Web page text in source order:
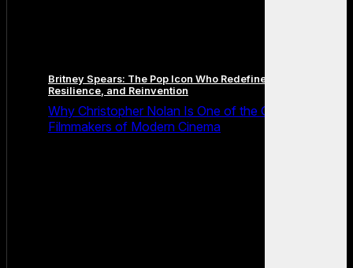
Britney Spears: The Pop Icon Who Redefined Fame,
Resilience, and Reinvention
Why Christopher Nolan Is One of the Greatest
Filmmakers of Modern Cinema